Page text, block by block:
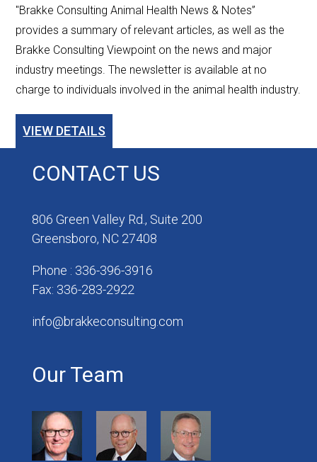
"Brakke Consulting Animal Health News & Notes”
provides a summary of relevant articles, as well as the
Brakke Consulting Viewpoint on the news and major
industry meetings. The newsletter is available at no
charge to individuals involved in the animal health industry.
VIEW DETAILS
CONTACT US
806 Green Valley Rd., Suite 200
Greensboro, NC 27408
Phone : 336-396-3916
Fax: 336-283-2922
info@brakkeconsulting.com
Our Team